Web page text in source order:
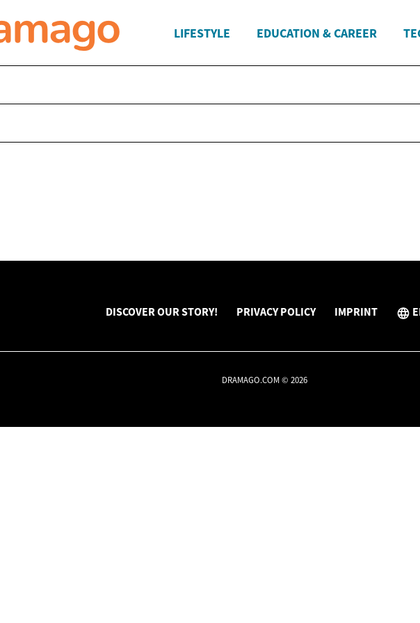
LIFESTYLE EDUCATION & CAREER
DISCOVER OUR STORY! PRIVACY POLICY IMPRINT
DRAMAGO.COM © 2026